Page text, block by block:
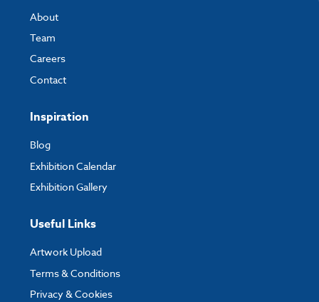
About
Team
Careers
Contact
Inspiration
Blog
Exhibition Calendar
Exhibition Gallery
Useful Links
Artwork Upload
Terms & Conditions
Privacy & Cookies